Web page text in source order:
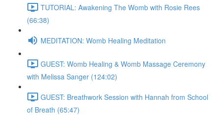
TUTORIAL: Awakening The Womb with Rosie Rees
(66:38)
MEDITATION: Womb Healing Meditation
GUEST: Womb Healing & Womb Massage Ceremony
with Melissa Sanger (124:02)
GUEST: Breathwork Session with Hannah from School
of Breath (65:47)